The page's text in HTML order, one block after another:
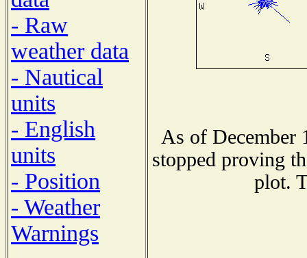
- Raw
weather data
- Nautical
units
- English
units
- Position
- Weather
Warnings
As of December
stopped proving
plot.